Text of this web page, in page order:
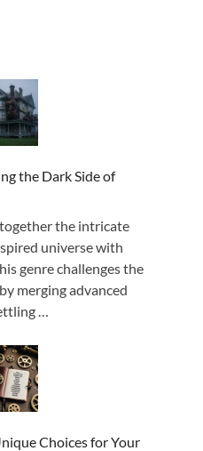
the Dark Side of
the intricate
universe with
genre challenges the
merging advanced
…
Choices for Your